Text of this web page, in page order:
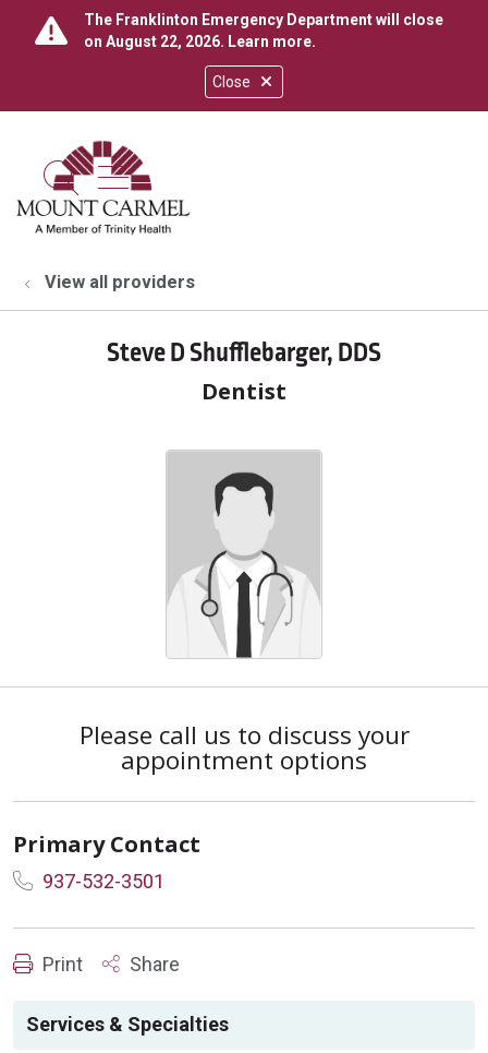
Close
The Franklinton Emergency Department will close
on August 22, 2026. Learn more.
search
show off canvas menu
View all providers
Steve D Shufflebarger, DDS
Dentist
Please call us to discuss your
appointment options
Primary Contact
937-532-3501
Print Share
Services & Specialties